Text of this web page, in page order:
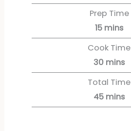
Prep Time
15 mins
Cook Time
30 mins
Total Time
45 mins